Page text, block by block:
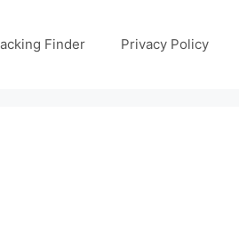
Finder Privacy Policy